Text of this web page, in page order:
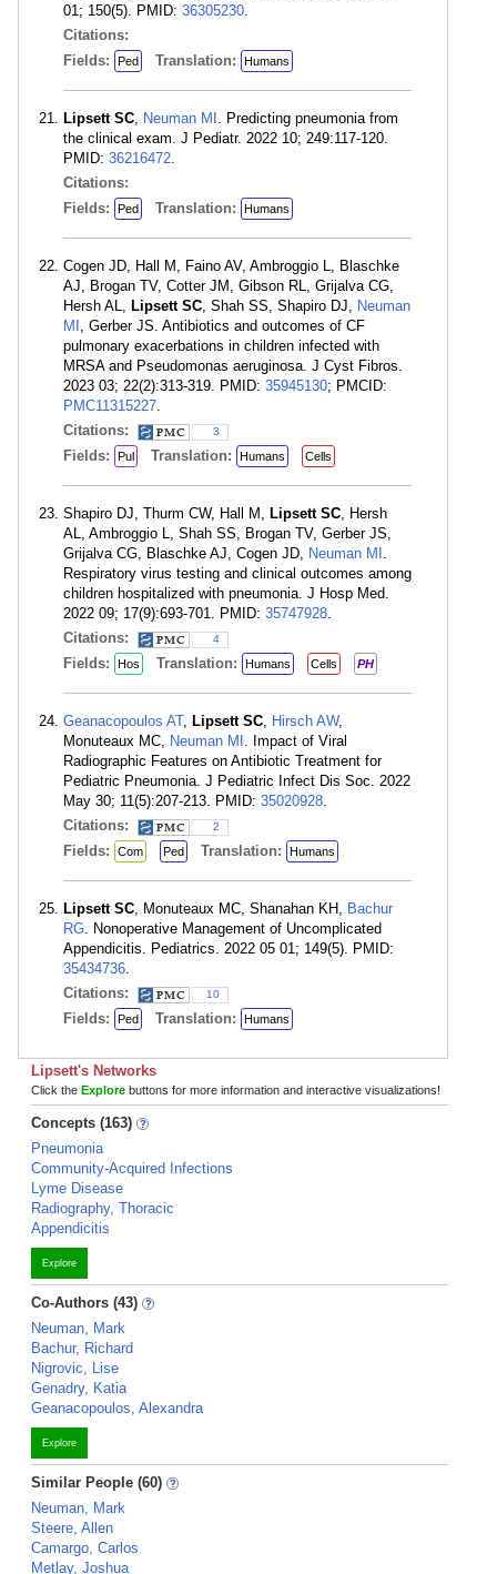
01; 150(5). PMID: 36305230.
Citations:
Fields:
Ped Translation: Humans
Lipsett SC, Neuman MI . Predicting pneumonia from
the clinical exam. J Pediatr. 2022 10; 249:117-120.
PMID: 36216472.
Citations:
Fields:
Ped Translation: Humans
Cogen JD, Hall M, Faino AV, Ambroggio L, Blaschke
AJ, Brogan TV, Cotter JM, Gibson RL, Grijalva CG,
Hersh AL, Lipsett SC, Shah SS, Shapiro DJ, Neuman
MI , Gerber JS. Antibiotics and outcomes of CF
pulmonary exacerbations in children infected with
MRSA and Pseudomonas aeruginosa. J Cyst Fibros.
2023 03; 22(2):313-319. PMID: 35945130; PMCID:
PMC11315227.
Citations:
3
Fields: Pul Translation: Humans Cells
Shapiro DJ, Thurm CW, Hall M, Lipsett SC, Hersh
AL, Ambroggio L, Shah SS, Brogan TV, Gerber JS,
Grijalva CG, Blaschke AJ, Cogen JD, Neuman MI .
Respiratory virus testing and clinical outcomes among
children hospitalized with pneumonia. J Hosp Med.
2022 09; 17(9):693-701. PMID: 35747928.
Citations:
4
Fields: Hos Translation: Humans Cells PH
Geanacopoulos AT, Lipsett SC, Hirsch AW,
Monuteaux MC, Neuman MI . Impact of Viral
Radiographic Features on Antibiotic Treatment for
Pediatric Pneumonia. J Pediatric Infect Dis Soc. 2022
May 30; 11(5):207-213. PMID: 35020928.
Citations:
2
Fields: Com Ped Translation: Humans
Lipsett SC, Monuteaux MC, Shanahan KH, Bachur
RG. Nonoperative Management of Uncomplicated
Appendicitis. Pediatrics. 2022 05 01; 149(5). PMID:
35434736.
Citations:
10
Fields: Ped Translation: Humans
Lipsett's Networks
Click the Explore buttons for more information and interactive visualizations!
Concepts (163)
Pneumonia
Community-Acquired Infections
Lyme Disease
Radiography, Thoracic
Appendicitis
Explore
Co-Authors (43)
Neuman, Mark
Bachur, Richard
Nigrovic, Lise
Genadry, Katia
Geanacopoulos, Alexandra
Explore
Similar People (60)
Neuman, Mark
Steere, Allen
Camargo, Carlos
Metlay, Joshua